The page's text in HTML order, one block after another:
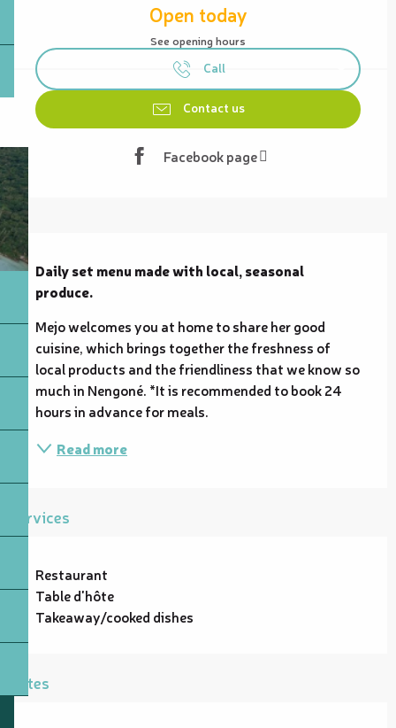
Open today
See opening hours
Call
Contact us
Facebook page
Description
Daily set menu made with local, seasonal
produce.
Mejo welcomes you at home to share her good
cuisine, which brings together the freshness of
local products and the friendliness that we know so
much in Nengoné. *It is recommended to book 24
hours in advance for meals.
Read more
Services
Restaurant
Table d'hôte
Takeaway/cooked dishes
Rates